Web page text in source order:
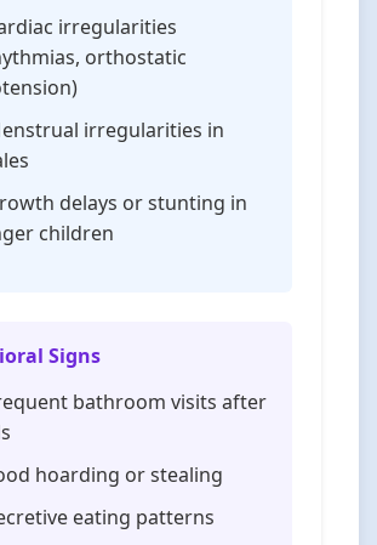
irregularities
orthostatic
irregularities in
delays or stunting in
children
Signs
bathroom visits after
hoarding or stealing
eating patterns